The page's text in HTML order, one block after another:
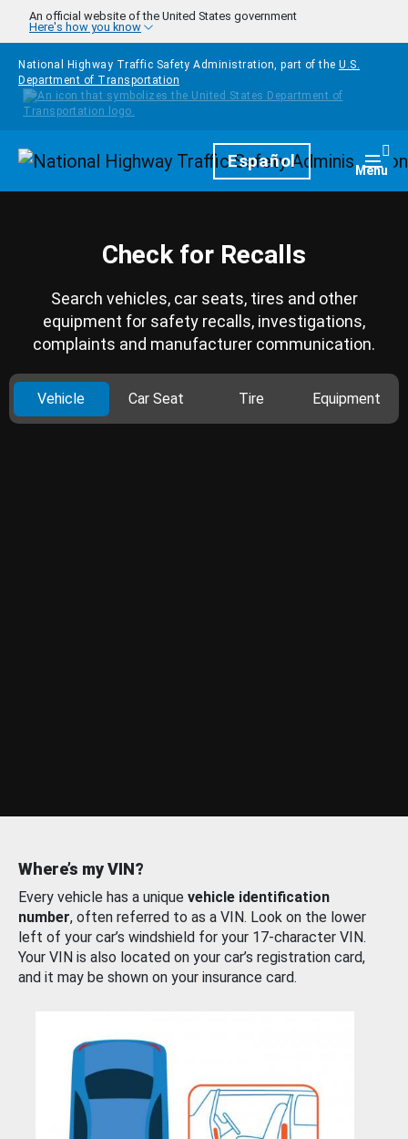
Skip to main content
An official website of the United States government
Here's how you know
National Highway Traffic Safety Administration, part of the U.S.
Department of Transportation
HomepageEspañol Menu
Check for Recalls
Search vehicles, car seats, tires and other
equipment for safety recalls, investigations,
complaints and manufacturer communication.
Vehicle Car Seat Tire Equipment
Where’s my VIN?
Every vehicle has a unique vehicle identification
number, often referred to as a VIN. Look on the lower
left of your car’s windshield for your 17-character VIN.
Your VIN is also located on your car’s registration card,
and it may be shown on your insurance card.